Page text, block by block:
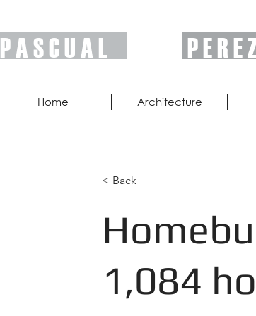
P A S C U A L P E R
Home Architecture
< Back
1,084